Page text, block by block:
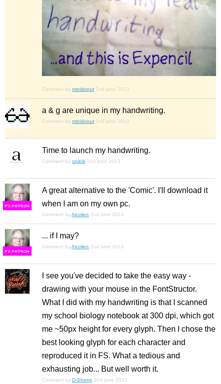
Comment by minidonut 2nd june 2013
a & g are unique in my handwriting.
Comment by minidonut 2nd june 2013
Time to launch my handwriting.
Comment by opipik 2nd june 2013
FS
A great alternative to the 'Comic'. I'll download it
when I am on my own pc.
Comment byAeolien 2nd june 2013
FS
... if I may?
Comment byAeolien 2nd june 2013
I see you've decided to take the easy way -
drawing with your mouse in the FontStructor.
What I did with my handwriting is that I scanned
my school biology notebook at 300 dpi, which got
me ~50px height for every glyph. Then I chose the
best looking glyph for each character and
reproduced it in FS. What a tedious and
exhausting job... But well worth it.
Comment by D-Sheep 2nd june 2013